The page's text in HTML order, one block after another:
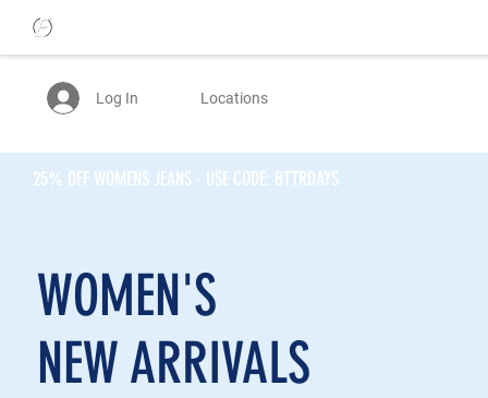
Log In Locations
25% OFF WOMENS JEANS - USE CODE: BTTRDAYS
WOMEN'S
NEW ARRIVALS